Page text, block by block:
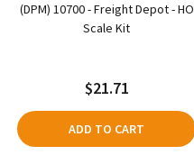
(DPM) 10700 - Freight Depot - HO
Scale Kit
$21.71
ADD TO CART